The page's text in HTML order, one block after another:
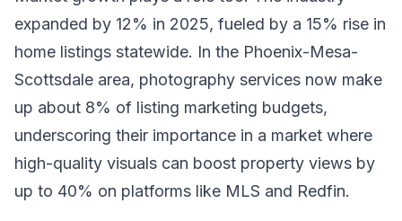
expanded by 12% in 2025, fueled by a 15% rise in
home listings statewide. In the Phoenix-Mesa-
Scottsdale area, photography services now make
up about 8% of listing marketing budgets,
underscoring their importance in a market where
high-quality visuals can boost property views by
up to 40% on platforms like MLS and Redfin.